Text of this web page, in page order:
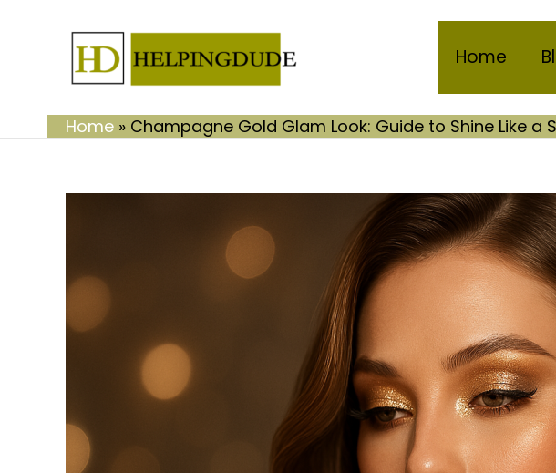
Home
Home » Champagne Gold Glam Look: Guide to Shine Like a